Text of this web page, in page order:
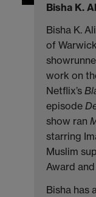
Bisha K.
Bisha K.
of
work on
Netflix’s
episode
show ran
starring
Muslim
Award
Bisha has